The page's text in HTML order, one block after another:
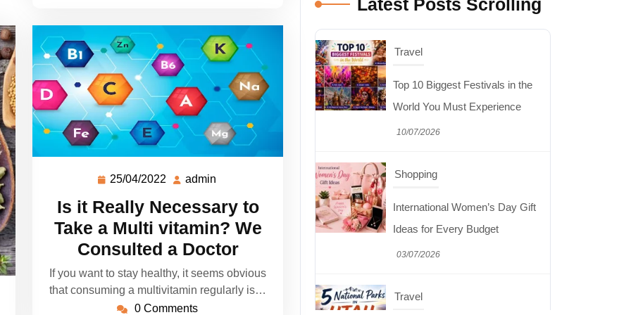
25/04/2022 admin
Is it Really Necessary to
Take a Multi vitamin? We
Consulted a Doctor
If you want to stay healthy, it seems obvious
that consuming a multivitamin regularly is…
0 Comments
Latest Posts Scrolling
Shopping
International Women’s Day Gift
Ideas for Every Budget
03/07/2026
Travel
5 National Parks in Utah:
Complete Guide to the Mighty 5
30/06/2026
Shopping